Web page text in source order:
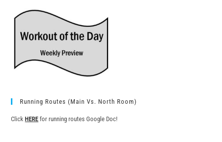
Running Routes (Main Vs. North Room)
ClickHERE for running routes Google Doc!